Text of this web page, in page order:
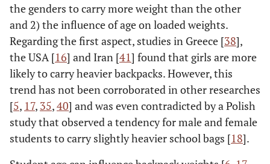
the genders to carry more weight than the other
and 2) the influence of age on loaded weights.
Regarding the first aspect, studies in Greece [38],
the USA [16] and Iran [41] found that girls are more
likely to carry heavier backpacks. However, this
trend has not been corroborated in other researches
[5, 17, 35,40] and was even contradicted by a Polish
study that observed a tendency for male and female
students to carry slightly heavier school bags [18].